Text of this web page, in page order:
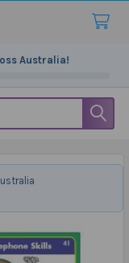
Australia!